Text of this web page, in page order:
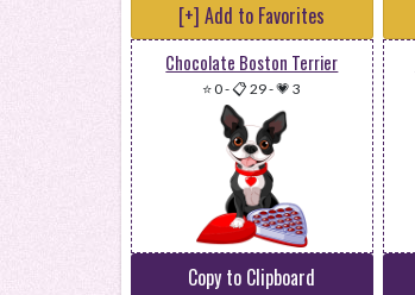
[+] Add to Favorites
Chocolate Boston Terrier
⭐ 0-📋 29-💗 3
Copy to Clipboard